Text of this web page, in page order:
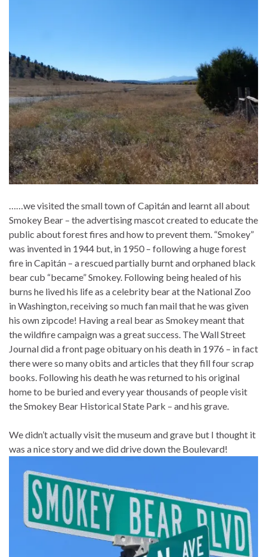
……we visited the small town of Capitán and learnt all about
Smokey Bear – the advertising mascot created to educate the
public about forest fires and how to prevent them. “Smokey”
was invented in 1944 but, in 1950 – following a huge forest
fire in Capitán – a rescued partially burnt and orphaned black
bear cub “became” Smokey. Following being healed of his
burns he lived his life as a celebrity bear at the National Zoo
in Washington, receiving so much fan mail that he was given
his own zipcode! Having a real bear as Smokey meant that
the wildfire campaign was a great success. The Wall Street
Journal did a front page obituary on his death in 1976 – in fact
there were so many obits and articles that they fill four scrap
books. Following his death he was returned to his original
home to be buried and every year thousands of people visit
the Smokey Bear Historical State Park – and his grave.
We didn’t actually visit the museum and grave but I thought it
was a nice story and we did drive down the Boulevard!